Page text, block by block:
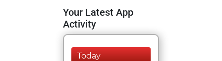
Your Latest App
Activity
Today